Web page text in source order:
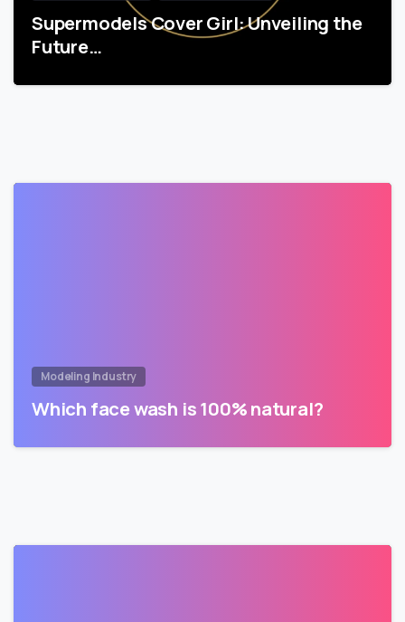
Supermodels Cover Girl: Unveiling the
Future…
Modeling Industry
Which face wash is 100% natural?